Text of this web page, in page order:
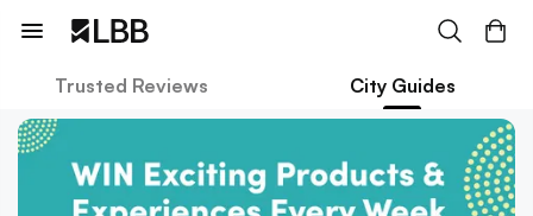
Trusted Reviews City Guides